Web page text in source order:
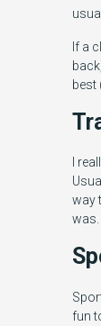
If a
best
I
way
was.
fun